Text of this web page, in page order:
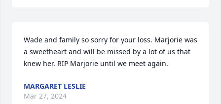
Wade and family so sorry for your loss. Marjorie was
a sweetheart and will be missed by a lot of us that
knew her. RIP Marjorie until we meet again.
MARGARET LESLIE
Mar 27, 2024